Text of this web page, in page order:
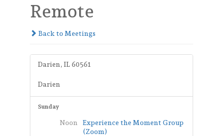
Remote
Back to Meetings
Darien, IL 60561
Darien
Sunday
Noon
Experience the Moment Group
(Zoom)